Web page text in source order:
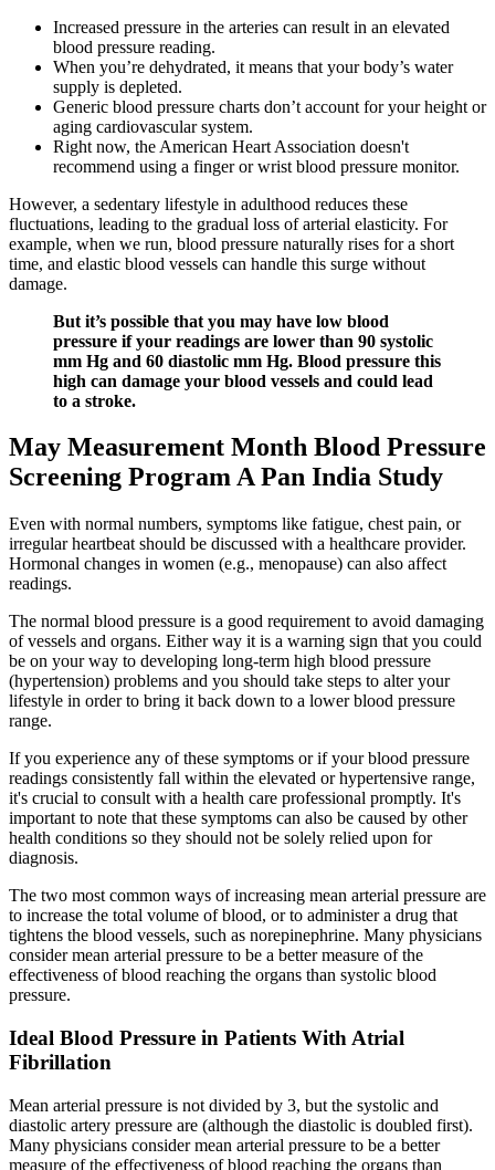
Increased pressure in the arteries can result in an elevated
blood pressure reading.
When you’re dehydrated, it means that your body’s water
supply is depleted.
Generic blood pressure charts don’t account for your height or
aging cardiovascular system.
Right now, the American Heart Association doesn't
recommend using a finger or wrist blood pressure monitor.
However, a sedentary lifestyle in adulthood reduces these
fluctuations, leading to the gradual loss of arterial elasticity. For
example, when we run, blood pressure naturally rises for a short
time, and elastic blood vessels can handle this surge without
damage.
But it’s possible that you may have low blood
pressure if your readings are lower than 90 systolic
mm Hg and 60 diastolic mm Hg. Blood pressure this
high can damage your blood vessels and could lead
to a stroke.
May Measurement Month Blood Pressure
Screening Program A Pan India Study
Even with normal numbers, symptoms like fatigue, chest pain, or
irregular heartbeat should be discussed with a healthcare provider.
Hormonal changes in women (e.g., menopause) can also affect
readings.
The normal blood pressure is a good requirement to avoid damaging
of vessels and organs. Either way it is a warning sign that you could
be on your way to developing long-term high blood pressure
(hypertension) problems and you should take steps to alter your
lifestyle in order to bring it back down to a lower blood pressure
range.
If you experience any of these symptoms or if your blood pressure
readings consistently fall within the elevated or hypertensive range,
it's crucial to consult with a health care professional promptly. It's
important to note that these symptoms can also be caused by other
health conditions so they should not be solely relied upon for
diagnosis.
The two most common ways of increasing mean arterial pressure are
to increase the total volume of blood, or to administer a drug that
tightens the blood vessels, such as norepinephrine. Many physicians
consider mean arterial pressure to be a better measure of the
effectiveness of blood reaching the organs than systolic blood
pressure.
Ideal Blood Pressure in Patients With Atrial
Fibrillation
Mean arterial pressure is not divided by 3, but the systolic and
diastolic artery pressure are (although the diastolic is doubled first).
Many physicians consider mean arterial pressure to be a better
measure of the effectiveness of blood reaching the organs than